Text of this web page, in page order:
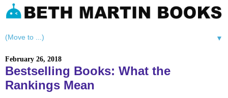
▼
February 26, 2018
Bestselling Books: What the
Rankings Mean